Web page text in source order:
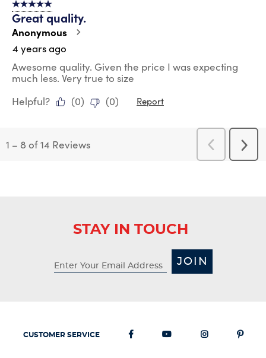
5 out of 5 stars.
Great quality.
Anonymous
4 years ago
Awesome quality. Given the price I was expecting
much less. Very true to size
Helpful?
(0) (0) Report
1 – 8 of 14 Reviews
Previous
Reviews
Next
STAY IN TOUCH
JOIN
CUSTOMER SERVICE